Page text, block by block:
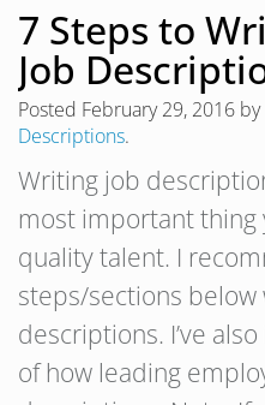
7 Steps to
Job
Posted February 29, 2016 by
Descriptions.
Writing job
most important thing
quality talent. I
steps/sections
descriptions. I’ve
of how leading